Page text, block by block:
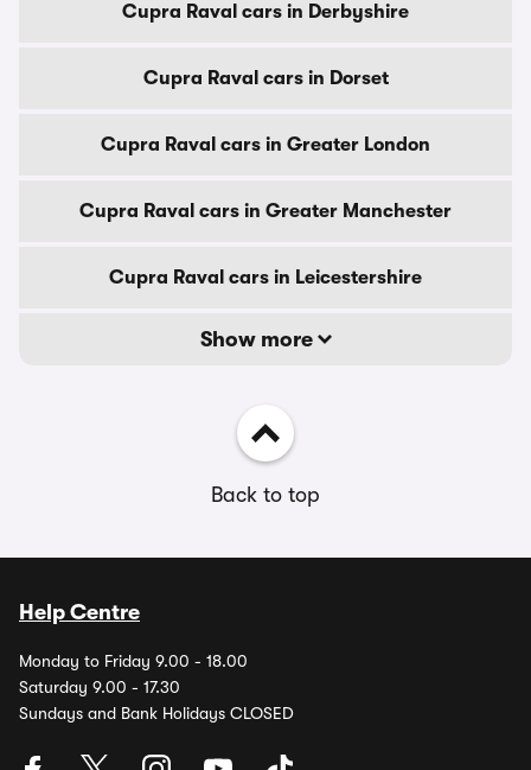
Cupra Raval cars in Derbyshire
Cupra Raval cars in Dorset
Cupra Raval cars in Greater London
Cupra Raval cars in Greater Manchester
Cupra Raval cars in Leicestershire
Show more
Back to top
Help Centre
Monday to Friday 9.00 - 18.00
Saturday 9.00 - 17.30
Sundays and Bank Holidays CLOSED